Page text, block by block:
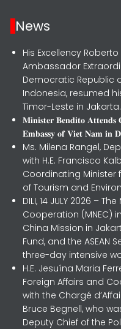
News
His Excellency
Ambassador
Democratic Republic
Indonesia, resumed
Timor-Leste in Jakarta.
𝐌𝐢𝐧𝐢𝐬𝐭𝐞𝐫 𝐁𝐞𝐧𝐝𝐢𝐭𝐨
𝐄𝐦𝐛𝐚𝐬𝐬𝐲 𝐨𝐟 𝐕𝐢𝐞𝐭 𝐍𝐚𝐦 𝐢𝐧
Ms. Milena Rangel,
with H.E. Francisco
Coordinating Minister
of Tourism and
DILI, 14 JULY 2026 –
Cooperation (MNEC)
China Mission in
Fund, and the ASEAN
three-day intensive
H.E. Jesuína Maria
Foreign Affairs and
with the Chargé
Bruce Begnell, who
Deputy Chief of the